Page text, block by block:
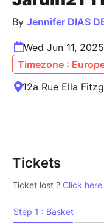
By Jennifer DIAS
Wed Jun 11,
Timezone :
12a Rue Ella
Tickets